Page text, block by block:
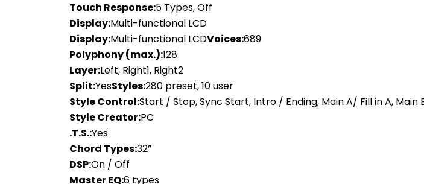
Touch Response:5 Types, Off
Display:Multi-functional LCD
Display:Multi-functional LCDVoices:689
Polyphony (max.):128
Layer:Left, Right1, Right2
Split:YesStyles:280 preset, 10 user
Style Control:Start / Stop, Sync Start, Intro / Ending, Main A/ Fill in A, Main
Style Creator:PC
.T.S.:Yes
Chord Types:32”
DSP:On / Off
Master EQ:6 types